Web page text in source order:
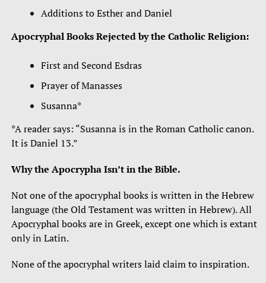
Additions to Esther and Daniel
Apocryphal Books Rejected by the Catholic Religion:
First and Second Esdras
Prayer of Manasses
Susanna*
*A reader says: “Susanna is in the Roman Catholic canon.
It is Daniel 13.”
Why the Apocrypha Isn’t in the Bible.
Not one of the apocryphal books is written in the Hebrew
language (the Old Testament was written in Hebrew). All
Apocryphal books are in Greek, except one which is extant
only in Latin.
None of the apocryphal writers laid claim to inspiration.